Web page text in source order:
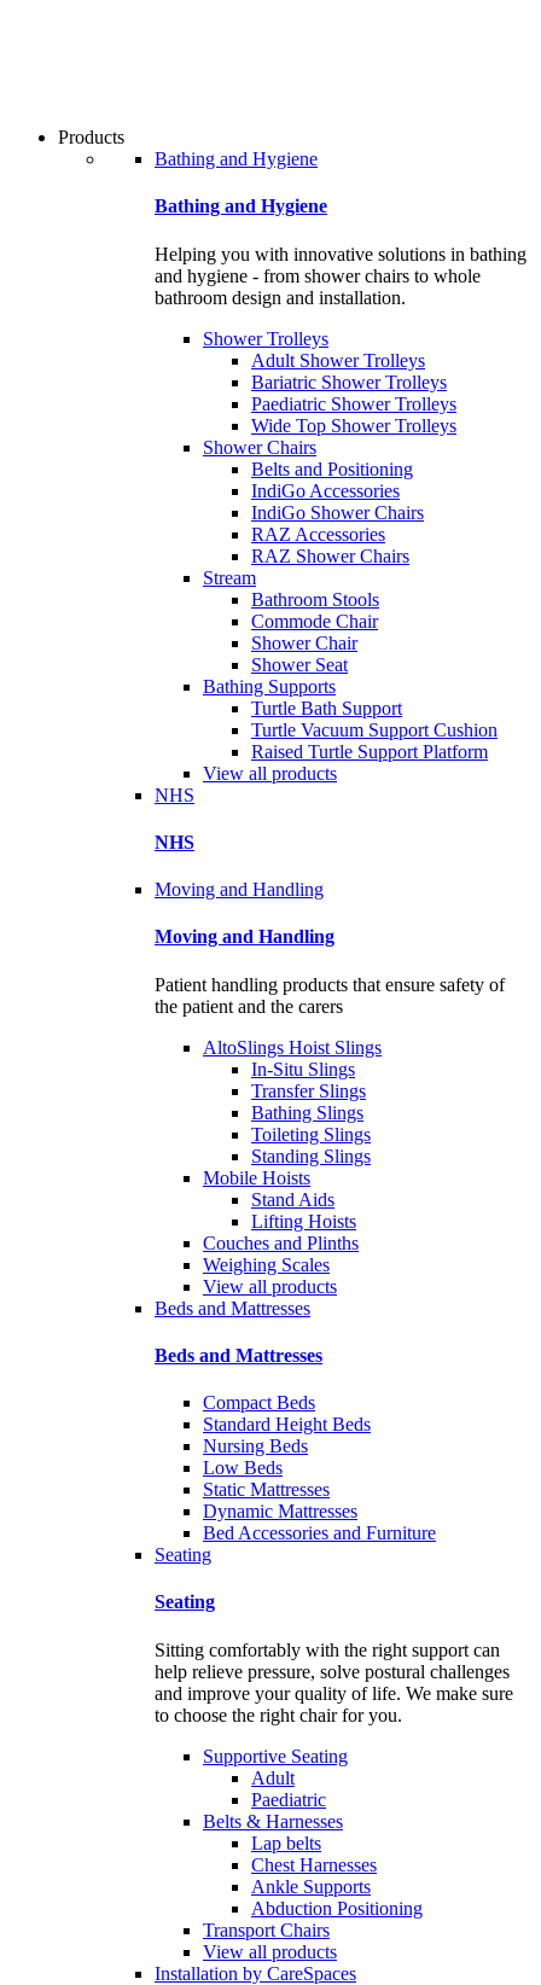
gestures.
Products
Bathing and Hygiene
Bathing and Hygiene
Helping you with innovative solutions in bathing
and hygiene - from shower chairs to whole
bathroom design and installation.
Shower Trolleys
Adult Shower Trolleys
Bariatric Shower Trolleys
Paediatric Shower Trolleys
Wide Top Shower Trolleys
Shower Chairs
Belts and Positioning
IndiGo Accessories
IndiGo Shower Chairs
RAZ Accessories
RAZ Shower Chairs
Stream
Bathroom Stools
Commode Chair
Shower Chair
Shower Seat
Bathing Supports
Turtle Bath Support
Turtle Vacuum Support Cushion
Raised Turtle Support Platform
View all products
NHS
NHS
Moving and Handling
Moving and Handling
Patient handling products that ensure safety of
the patient and the carers
AltoSlings Hoist Slings
In-Situ Slings
Transfer Slings
Bathing Slings
Toileting Slings
Standing Slings
Mobile Hoists
Stand Aids
Lifting Hoists
Couches and Plinths
Weighing Scales
View all products
Beds and Mattresses
Beds and Mattresses
Compact Beds
Standard Height Beds
Nursing Beds
Low Beds
Static Mattresses
Dynamic Mattresses
Bed Accessories and Furniture
Seating
Seating
Sitting comfortably with the right support can
help relieve pressure, solve postural challenges
and improve your quality of life. We make sure
to choose the right chair for you.
Supportive Seating
Adult
Paediatric
Belts & Harnesses
Lap belts
Chest Harnesses
Ankle Supports
Abduction Positioning
Transport Chairs
View all products
Installation by CareSpaces